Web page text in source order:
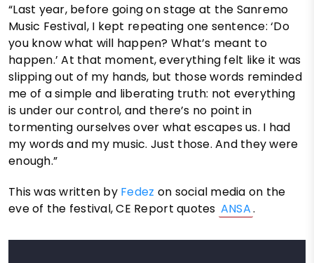
“Last year, before going on stage at the Sanremo
Music Festival, I kept repeating one sentence: ‘Do
you know what will happen? What’s meant to
happen.’ At that moment, everything felt like it was
slipping out of my hands, but those words reminded
me of a simple and liberating truth: not everything
is under our control, and there’s no point in
tormenting ourselves over what escapes us. I had
my words and my music. Just those. And they were
enough.”
This was written by Fedez on social media on the
eve of the festival, CE Report quotes ANSA.